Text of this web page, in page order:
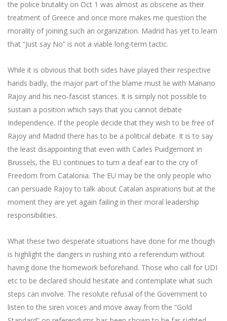
the police brutality on Oct 1 was almost as obscene as their
treatment of Greece and once more makes me question the
morality of joining such an organization. Madrid has yet to learn
that “Just say No” is not a viable long-term tactic.
While it is obvious that both sides have played their respective
hands badly, the major part of the blame must lie with Mariano
Rajoy and his neo-fascist stances. It is simply not possible to
sustain a position which says that you cannot debate
Independence. If the people decide that they wish to be free of
Rajoy and Madrid there has to be a political debate. It is to say
the least disappointing that even with Carles Puidgemont in
Brussels, the EU continues to turn a deaf ear to the cry of
Freedom from Catalonia. The EU may be the only people who
can persuade Rajoy to talk about Catalan aspirations but at the
moment they are yet again failing in their moral leadership
responsibilities.
What these two desperate situations have done for me though
is highlight the dangers in rushing into a referendum without
having done the homework beforehand. Those who call for UDI
etc to be declared should hesitate and contemplate what such
steps can involve. The resolute refusal of the Government to
listen to the siren voices and move away from the “Gold